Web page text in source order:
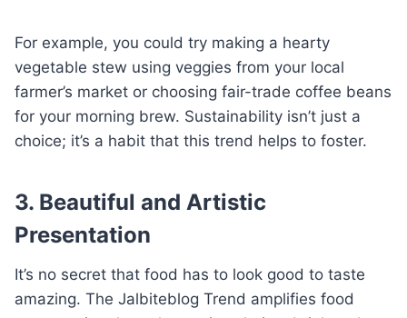
For example, you could try making a hearty
vegetable stew using veggies from your local
farmer’s market or choosing fair-trade coffee beans
for your morning brew. Sustainability isn’t just a
choice; it’s a habit that this trend helps to foster.
3. Beautiful and Artistic
Presentation
It’s no secret that food has to look good to taste
amazing. The Jalbiteblog Trend amplifies food